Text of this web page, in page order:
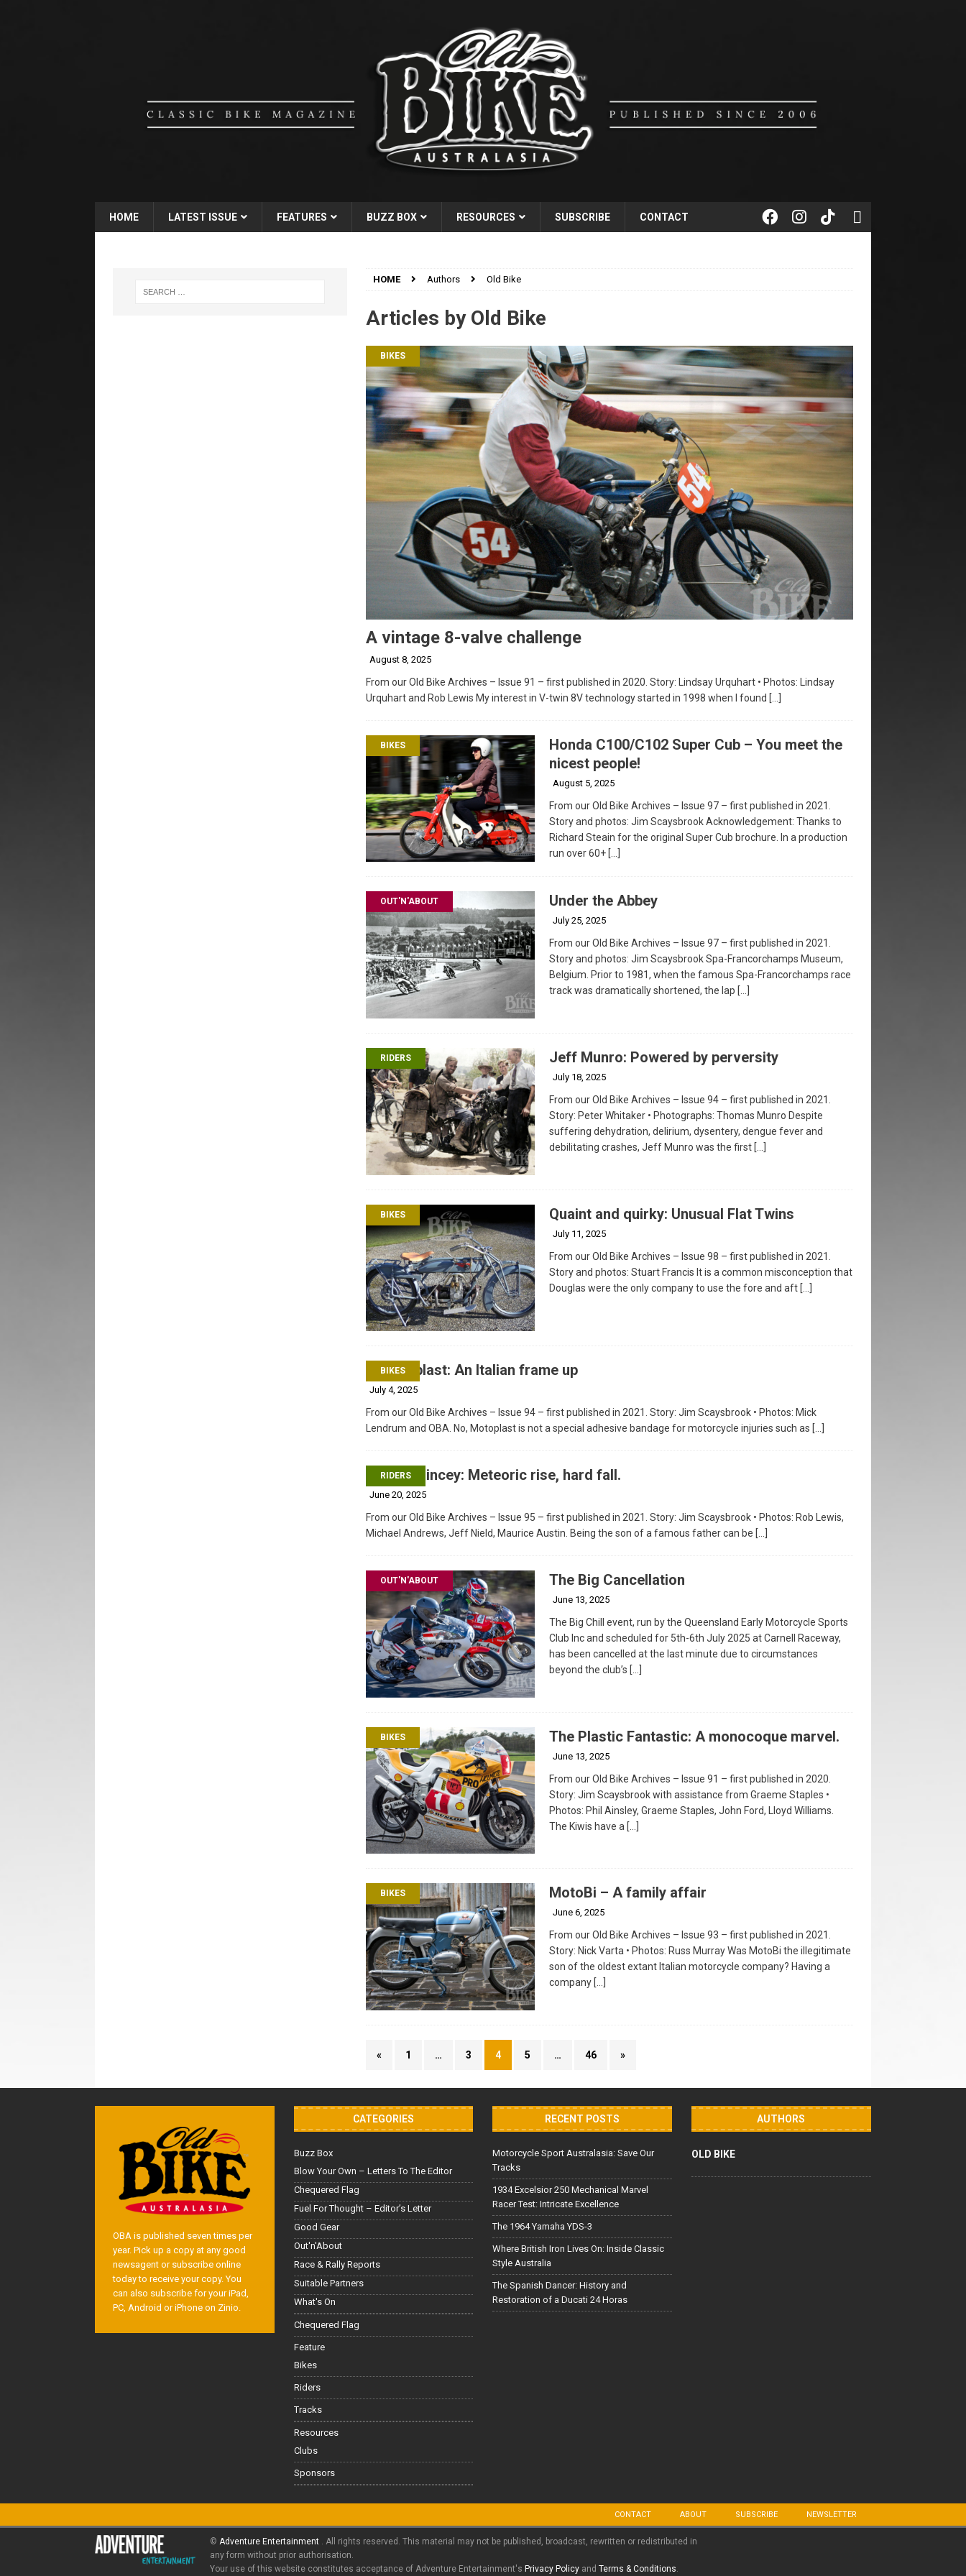
HOME LATEST ISSUE FEATURES BUZZ BOX RESOURCES SUBSCRIBE CONTACT
HOME Authors Old Bike
Articles by Old Bike
BIKES
A vintage 8-valve challenge
August 8, 2025
From our Old Bike Archives – Issue 91 – first published in 2020. Story: Lindsay Urquhart • Photos: Lindsay
Urquhart and Rob Lewis My interest in V-twin 8V technology started in 1998 when I found […]
BIKES
Honda C100/C102 Super Cub – You meet the
nicest people!
August 5, 2025
From our Old Bike Archives – Issue 97 – first published in 2021.
Story and photos: Jim Scaysbrook Acknowledgement: Thanks to
Richard Steain for the original Super Cub brochure. In a production
run over 60+ […]
OUT'N'ABOUT Under the Abbey
July 25, 2025
From our Old Bike Archives – Issue 97 – first published in 2021.
Story and photos: Jim Scaysbrook Spa-Francorchamps Museum,
Belgium. Prior to 1981, when the famous Spa-Francorchamps race
track was dramatically shortened, the lap […]
RIDERS Jeff Munro: Powered by perversity
July 18, 2025
From our Old Bike Archives – Issue 94 – first published in 2021.
Story: Peter Whitaker • Photographs: Thomas Munro Despite
suffering dehydration, delirium, dysentery, dengue fever and
debilitating crashes, Jeff Munro was the first […]
BIKES Quaint and quirky: Unusual Flat Twins
July 11, 2025
From our Old Bike Archives – Issue 98 – first published in 2021.
Story and photos: Stuart Francis It is a common misconception that
Douglas were the only company to use the fore and aft […]
BIKES
Motoplast: An Italian frame up
July 4, 2025
From our Old Bike Archives – Issue 94 – first published in 2021. Story: Jim Scaysbrook • Photos: Mick
Lendrum and OBA. No, Motoplast is not a special adhesive bandage for motorcycle injuries such as […]
RIDERS
Ray Quincey: Meteoric rise, hard fall.
June 20, 2025
From our Old Bike Archives – Issue 95 – first published in 2021. Story: Jim Scaysbrook • Photos: Rob Lewis,
Michael Andrews, Jeff Nield, Maurice Austin. Being the son of a famous father can be […]
OUT'N'ABOUT The Big Cancellation
June 13, 2025
The Big Chill event, run by the Queensland Early Motorcycle Sports
Club Inc and scheduled for 5th-6th July 2025 at Carnell Raceway,
has been cancelled at the last minute due to circumstances
beyond the club’s […]
BIKES The Plastic Fantastic: A monocoque marvel.
June 13, 2025
From our Old Bike Archives – Issue 91 – first published in 2020.
Story: Jim Scaysbrook with assistance from Graeme Staples •
Photos: Phil Ainsley, Graeme Staples, John Ford, Lloyd Williams.
The Kiwis have a […]
BIKES MotoBi – A family affair
June 6, 2025
From our Old Bike Archives – Issue 93 – first published in 2021.
Story: Nick Varta • Photos: Russ Murray Was MotoBi the illegitimate
son of the oldest extant Italian motorcycle company? Having a
company […]
« 1 … 3 4 5 … 46 »
OBA is published seven times per
year. Pick up a copy at any good
newsagent or subscribe online
today to receive your copy. You
can also subscribe for your iPad,
PC, Android or iPhone on Zinio.
CATEGORIES
Buzz Box
Blow Your Own – Letters To The Editor
Chequered Flag
Fuel For Thought – Editor’s Letter
Good Gear
Out'n'About
Race & Rally Reports
Suitable Partners
What's On
Chequered Flag
Feature
Bikes
Riders
Tracks
Resources
Clubs
Sponsors
RECENT POSTS
Motorcycle Sport Australasia: Save Our
Tracks
1934 Excelsior 250 Mechanical Marvel
Racer Test: Intricate Excellence
The 1964 Yamaha YDS-3
Where British Iron Lives On: Inside Classic
Style Australia
The Spanish Dancer: History and
Restoration of a Ducati 24 Horas
AUTHORS
OLD BIKE
CONTACT ABOUT SUBSCRIBE NEWSLETTER
© Adventure Entertainment . All rights reserved. This material may not be published, broadcast, rewritten or redistributed in
any form without prior authorisation.
Your use of this website constitutes acceptance of Adventure Entertainment's Privacy Policy and Terms & Conditions.